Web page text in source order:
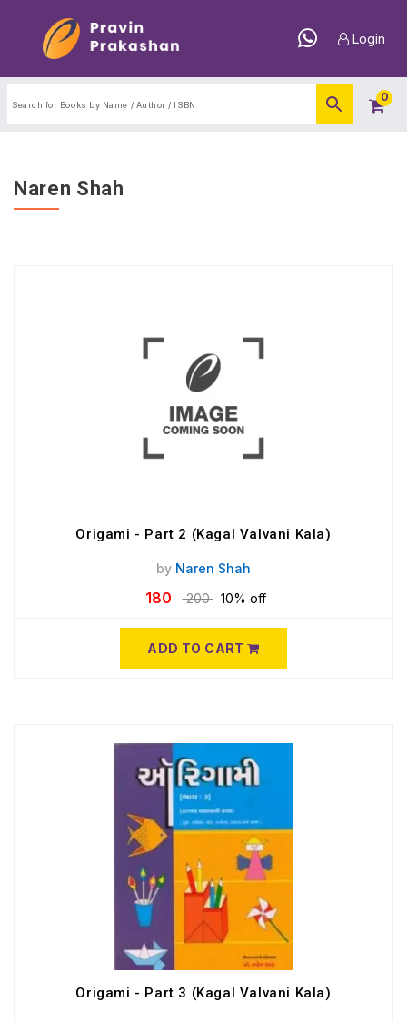
Login
0
Naren Shah
Origami - Part 2 (Kagal Valvani Kala)
by Naren Shah
180 200 10% off
ADD TO CART
Origami - Part 3 (Kagal Valvani Kala)